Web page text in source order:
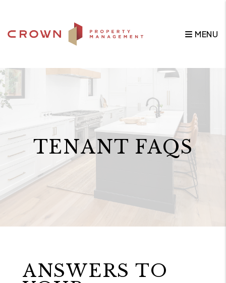
MENU
TENANT FAQS
ANSWERS TO